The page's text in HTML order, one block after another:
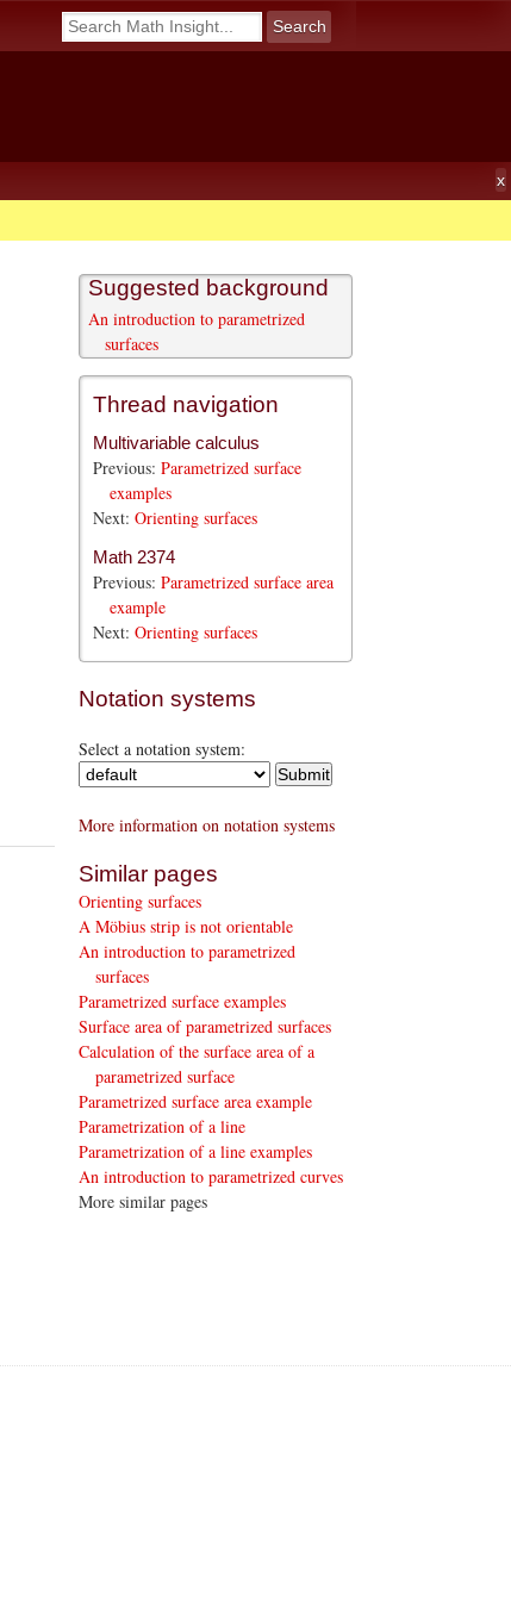
Suggested background
An introduction to parametrized
surfaces
Thread navigation
Multivariable calculus
Previous:Parametrized surface
examples
Next:Orienting surfaces
Math 2374
Previous:Parametrized surface area
example
Next:Orienting surfaces
Notation systems
Select a notation system:
More information on notation systems
Similar pages
Orienting surfaces
A Möbius strip is not orientable
An introduction to parametrized
surfaces
Parametrized surface examples
Surface area of parametrized surfaces
Calculation of the surface area of a
parametrized surface
Parametrized surface area example
Parametrization of a line
Parametrization of a line examples
An introduction to parametrized curves
More similar pages